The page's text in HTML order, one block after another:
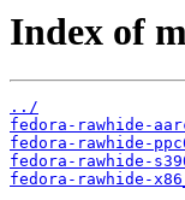
Index of
../
fedora-rawhide-
fedora-rawhide-
fedora-rawhide-
fedora-rawhide-